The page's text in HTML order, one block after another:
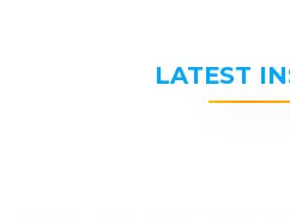
LATEST